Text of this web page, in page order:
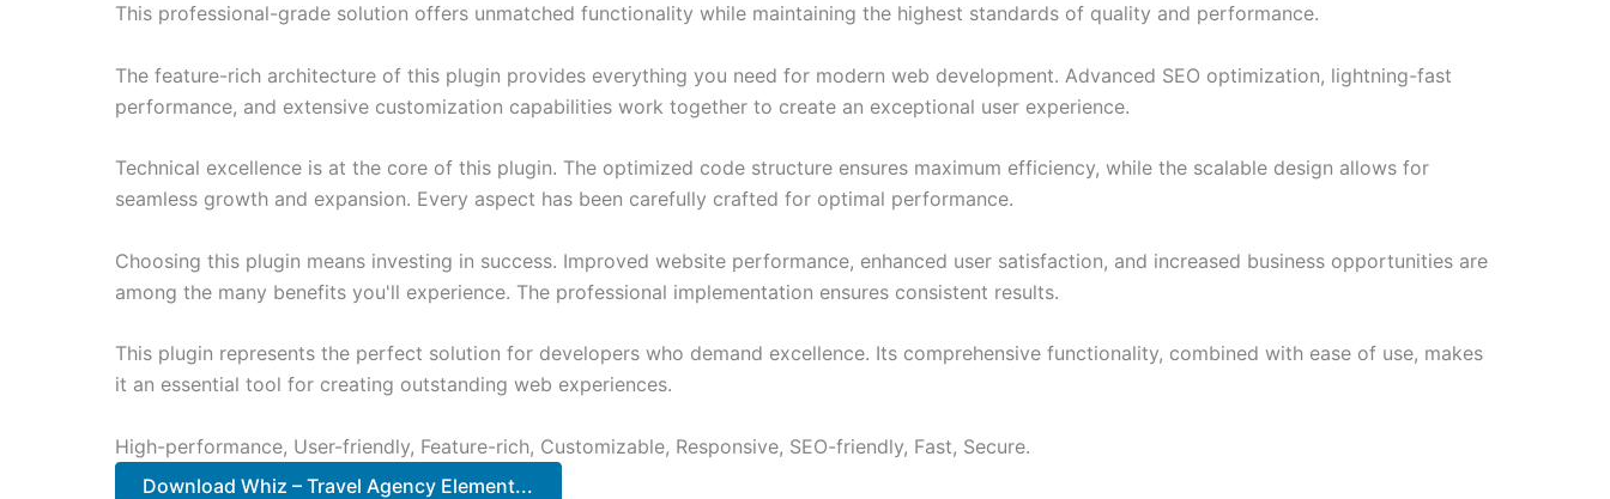
This professional-grade solution offers unmatched functionality while maintaining the highest standards of quality and performance.
The feature-rich architecture of this plugin provides everything you need for modern web development. Advanced SEO optimization, lightning-fast
performance, and extensive customization capabilities work together to create an exceptional user experience.
Technical excellence is at the core of this plugin. The optimized code structure ensures maximum efficiency, while the scalable design allows for
seamless growth and expansion. Every aspect has been carefully crafted for optimal performance.
Choosing this plugin means investing in success. Improved website performance, enhanced user satisfaction, and increased business opportunities are
among the many benefits you'll experience. The professional implementation ensures consistent results.
This plugin represents the perfect solution for developers who demand excellence. Its comprehensive functionality, combined with ease of use, makes
it an essential tool for creating outstanding web experiences.
High-performance, User-friendly, Feature-rich, Customizable, Responsive, SEO-friendly, Fast, Secure.
Download Whiz – Travel Agency Element...